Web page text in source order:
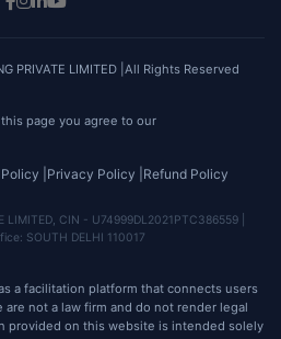
PRIVATE LIMITED |All Rights Reserved
page you agree to our
| Privacy Policy | Refund Policy
LIMITED, CIN - U74999DL2021PTC386559 |
SOUTH DELHI 110017
a facilitation platform that connects users
not a law firm and do not render legal
provided on this website is intended solely